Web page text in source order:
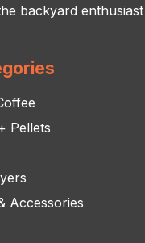
backyard enthusiast
Pellets
Accessories